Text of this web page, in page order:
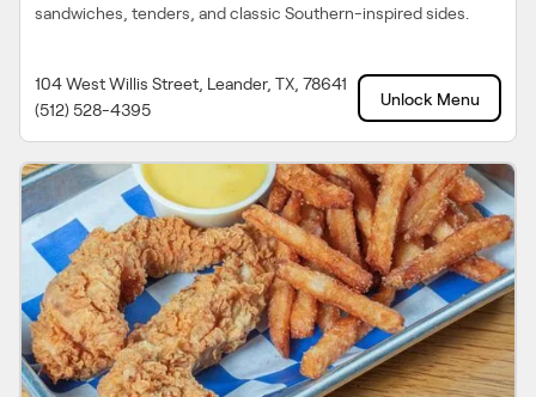
sandwiches, tenders, and classic Southern-inspired sides.
104 West Willis Street, Leander, TX, 78641
(512) 528-4395
Unlock Menu